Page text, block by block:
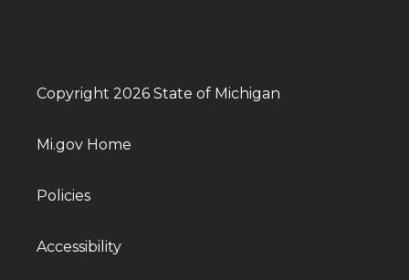
Copyright 2026 State of Michigan
Mi.gov Home
Policies
Accessibility